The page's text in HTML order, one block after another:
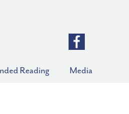
Reading Media